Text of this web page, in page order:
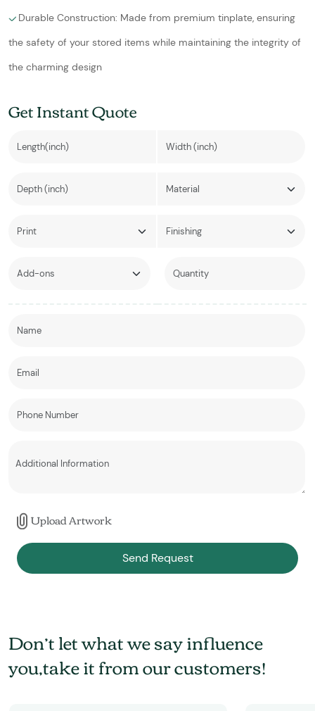
Durable Construction: Made from premium tinplate, ensuring
the safety of your stored items while maintaining the integrity of
the charming design
Get Instant Quote
Upload Artwork
Send Request
Don’t let what we say influence
you,take it from our customers!